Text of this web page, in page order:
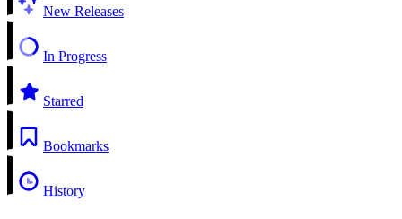
New Releases
In Progress
Starred
Bookmarks
History